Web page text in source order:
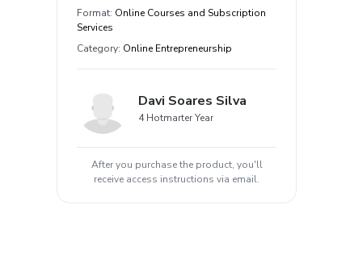
Format: Online Courses and Subscription
Services
Category: Online Entrepreneurship
Davi Soares Silva
4 Hotmarter Year
After you purchase the product, you'll
receive access instructions via email.